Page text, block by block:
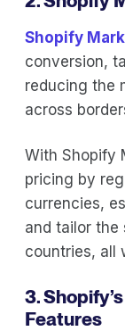
Shopify
conversion,
reducing the
across
With Shopify
pricing by
currencies,
and tailor the
countries, all
3.
Features